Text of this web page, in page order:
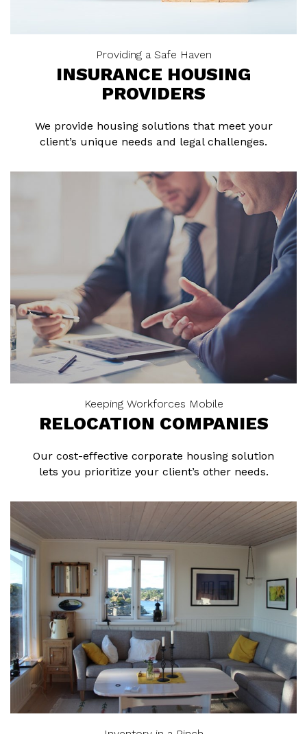
Providing a Safe Haven
INSURANCE HOUSING
PROVIDERS
We provide housing solutions that meet your
client’s unique needs and legal challenges.
Keeping Workforces Mobile
RELOCATION COMPANIES
Our cost-effective corporate housing solution
lets you prioritize your client’s other needs.